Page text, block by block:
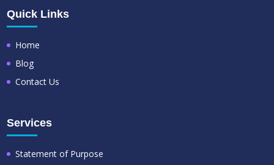
Quick Links
Home
Blog
Contact Us
Services
Statement of Purpose